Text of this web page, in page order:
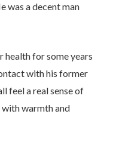
was a decent man
health for some years
with his former
feel a real sense of
with warmth and
communications